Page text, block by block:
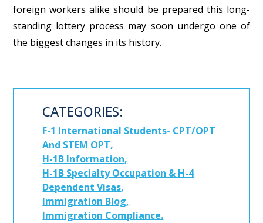
foreign workers alike should be prepared this long-
standing lottery process may soon undergo one of
the biggest changes in its history.
CATEGORIES:
F-1 International Students- CPT/OPT
And STEM OPT
H-1B Information
H-1B Specialty Occupation & H-4
Dependent Visas
Immigration Blog
Immigration Compliance